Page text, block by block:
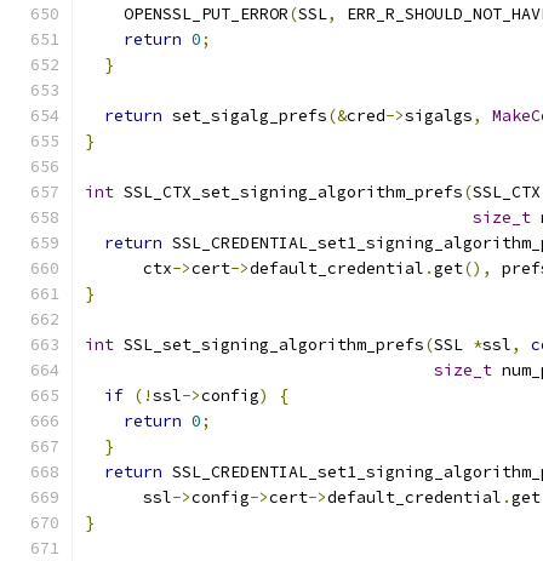
    OPENSSL_PUT_ERROR
(SSL,
return 0;
}
return set_sigalg_prefs(&cred->sigalgs,
}
int SSL_CTX_set_signing_algorithm_prefs(
size_t
return
      ctx
->cert->default_credential .get(),
}
int SSL_set_signing_algorithm_prefs(SSL *ssl,
size_t
if (!ssl->config)
{
return 0;
}
return
      ssl
->config->cert->default_credential .get
}